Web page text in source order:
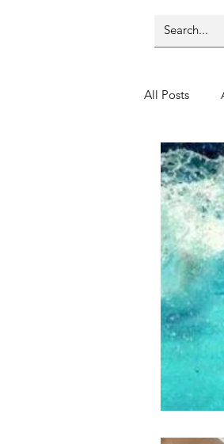
All Posts
Disney
Finding
Moving
runDisney